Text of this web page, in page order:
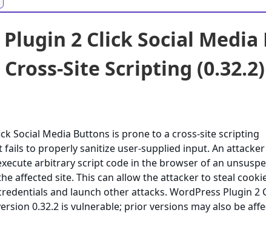
Plugin 2 Click Social
Site Scripting (0.32.2)
Social Media Buttons is prone to a cross-site scripting
fails to properly sanitize user-supplied input. An
arbitrary script code in the browser of an
affected site. This can allow the attacker to steal
and launch other attacks. WordPress Plugin 2
0.32.2 is vulnerable; prior versions may also be